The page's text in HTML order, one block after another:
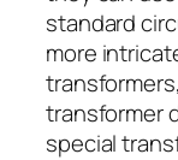
standard
more
transformer
special